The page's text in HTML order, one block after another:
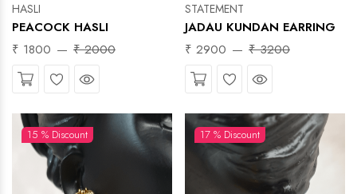
HASLI
PEACOCK HASLI
₹ 1800
₹ 2000
WishlistQuick View
STATEMENT
JADAU KUNDAN EARRING
₹ 2900
₹ 3200
WishlistQuick View
15 % Discount 17 % Discount